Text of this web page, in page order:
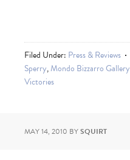
Filed Under: Press & Reviews
Sperry,Mondo Bizzarro Gallery
Victories
MAY 14, 2010 BYSQUIRT